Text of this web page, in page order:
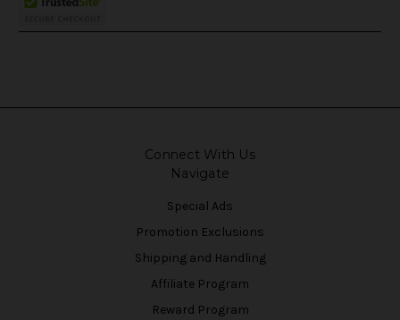
Connect With Us
Navigate
Special Ads
Promotion Exclusions
Shipping and Handling
Affiliate Program
Reward Program